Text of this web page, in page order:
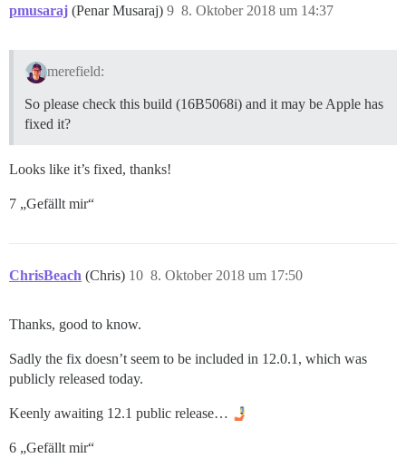
pmusaraj (Penar Musaraj) 8. Oktober 2018 um 14:37
9
merefield:
So please check this build (16B5068i) and it may be Apple has
fixed it?
Looks like it’s fixed, thanks!
7 „Gefällt mir“
ChrisBeach (Chris) 8. Oktober 2018 um 17:50
10
Thanks, good to know.
Sadly the fix doesn’t seem to be included in 12.0.1, which was
publicly released today.
Keenly awaiting 12.1 public release…
6 „Gefällt mir“